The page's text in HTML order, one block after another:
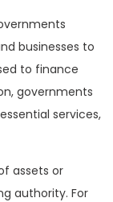
businesses to
to finance
governments
services,
assets or
authority. For